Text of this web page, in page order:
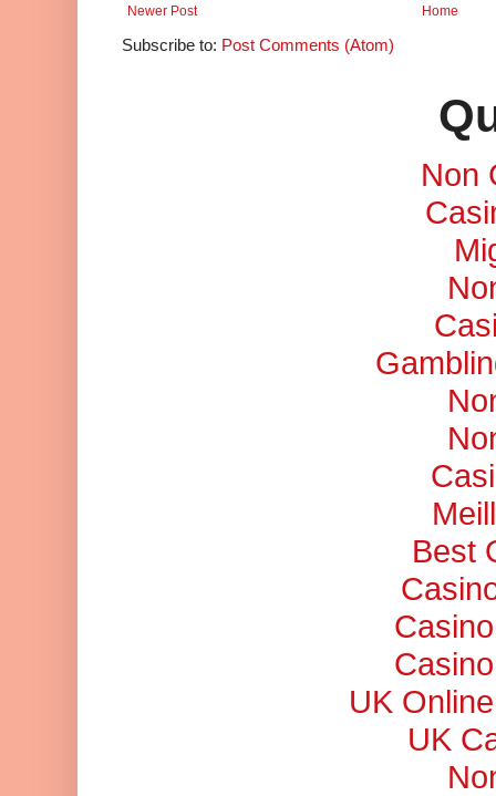
Newer Post Home
Subscribe to: Post Comments (Atom)
Non
Best
UK
UK